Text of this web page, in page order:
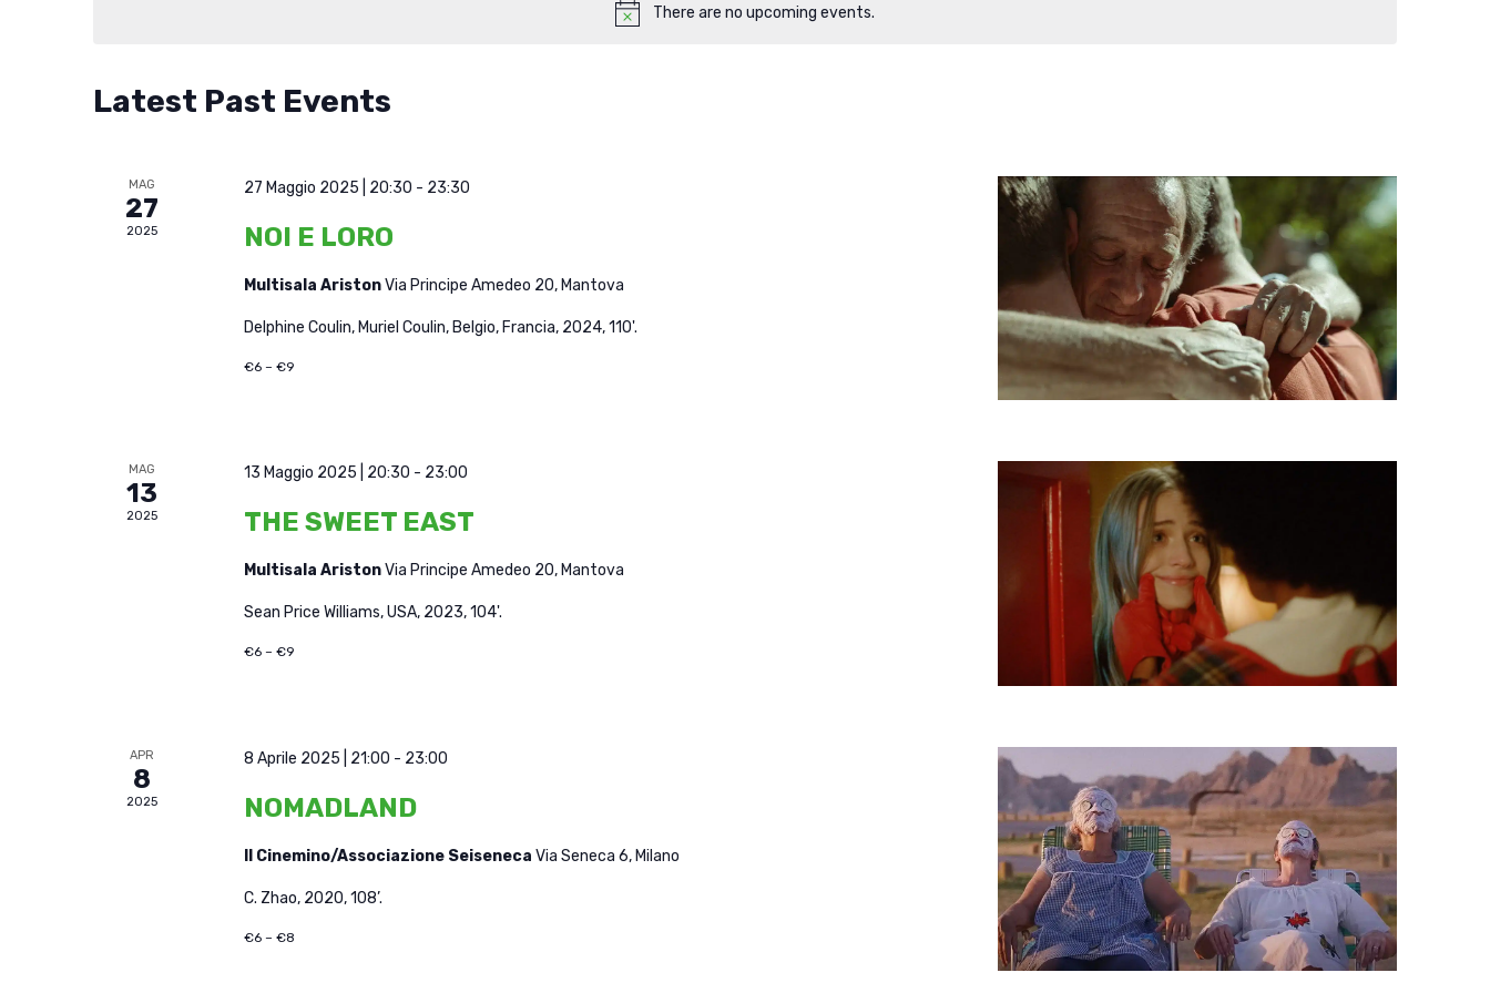
There are no upcoming events.
Latest Past Events
MAG
27
2025
27 Maggio 2025 | 20:30 - 23:30
NOI E LORO
Multisala AristonVia Principe Amedeo 20, Mantova
Delphine Coulin, Muriel Coulin, Belgio, Francia, 2024, 110'.
€6 – €9
MAG
13
2025
13 Maggio 2025 | 20:30 - 23:00
THE SWEET EAST
Multisala AristonVia Principe Amedeo 20, Mantova
Sean Price Williams, USA, 2023, 104'.
€6 – €9
APR
8
2025
8 Aprile 2025 | 21:00 - 23:00
NOMADLAND
Il Cinemino/Associazione Seiseneca Via Seneca 6, Milano
C. Zhao, 2020, 108’.
€6 – €8